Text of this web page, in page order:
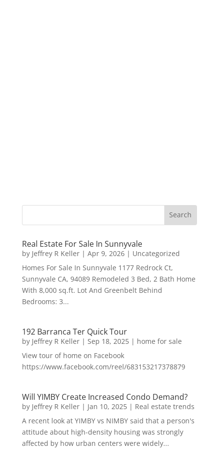
Real Estate For Sale In Sunnyvale
by Jeffrey R Keller| Apr 9, 2026| Uncategorized
Homes For Sale In Sunnyvale 1177 Redrock Ct,
Sunnyvale CA, 94089 Remodeled 3 Bed, 2 Bath Home
With 8,000 sq.ft. Lot And Greenbelt Behind
Bedrooms: 3...
192 Barranca Ter Quick Tour
by Jeffrey R Keller| Sep 18, 2025| home for sale
View tour of home on Facebook
https://www.facebook.com/reel/683153217378879
Will YIMBY Create Increased Condo Demand?
by Jeffrey R Keller| Jan 10, 2025| Real estate trends
A recent look at YIMBY vs NIMBY said that a person's
attitude about high-density housing was strongly
affected by how urban centers were widely...